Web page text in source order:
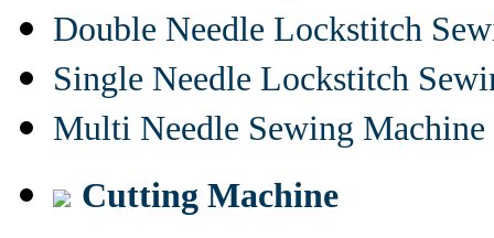
Double Needle Lockstitch
Single Needle Lockstitch
Multi Needle Sewing Machine
Cutting Machine